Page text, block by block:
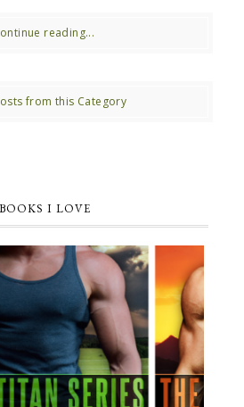
reading...
from this Category
BOOKS I LOVE